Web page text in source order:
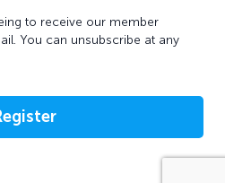
to receive our member
You can unsubscribe at any